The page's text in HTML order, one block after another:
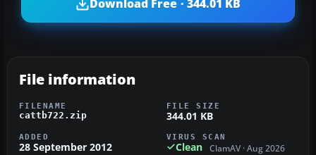
Download Free · 344.01 KB
File information
FILENAME
cattb722.zip
FILE SIZE
344.01 KB
ADDED
28 September 2012
VIRUS SCAN
Clean ClamAV · Aug 2026